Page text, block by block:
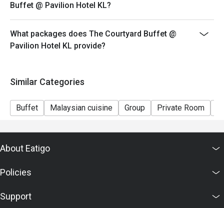
Buffet @ Pavilion Hotel KL?
What packages does The Courtyard Buffet @
Pavilion Hotel KL provide?
Similar Categories
Buffet Malaysian cuisine Group Private Room
About Eatigo
Policies
Support